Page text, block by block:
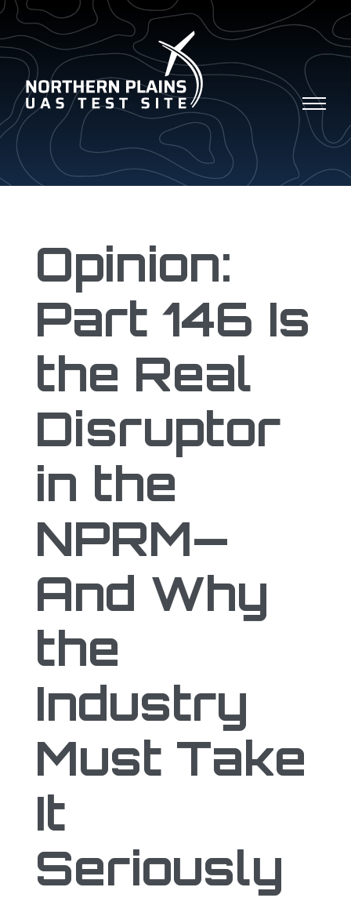
Opinion:
Part 146 Is
the Real
Disruptor
in the
NPRM—
And Why
the
Industry
Must Take
It
Seriously